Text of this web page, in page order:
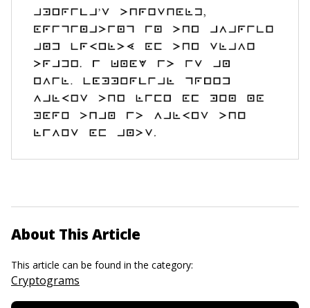
About This Article
This article can be found in the category:
Cryptograms